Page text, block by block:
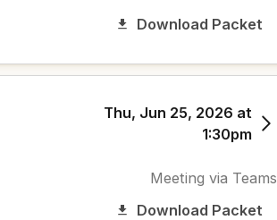
Download Packet
Thu, Jun 25, 2026 at
1:30pm
Meeting via Teams
Download Packet